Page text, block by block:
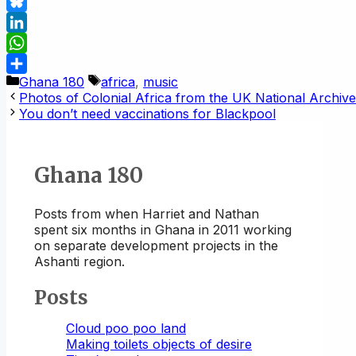
Bluesky
LinkedIn
WhatsApp
Share
Categories
Ghana 180 Tags
africa, music
Photos of Colonial Africa from the UK National
You don’t need vaccinations for Blackpool
Ghana 180
Posts from when Harriet and Nathan
spent six months in Ghana in 2011 working
on separate development projects in the
Ashanti region.
Posts
Cloud poo poo land
Making toilets objects of desire